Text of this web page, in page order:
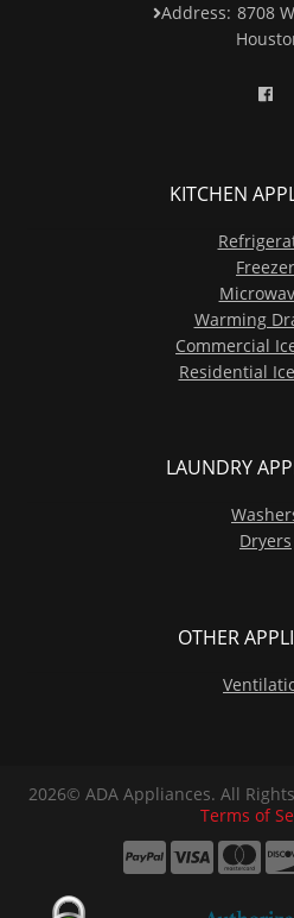
Address: 8708
KITCHEN
Freezer
Warming
Commercial
Residential
LAUNDRY
Dryers
OTHER
2026© ADA Appliances. All
Terms of